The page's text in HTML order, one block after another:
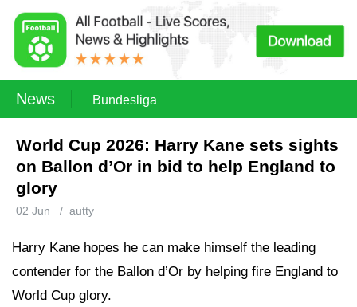
News Bundesliga
World Cup 2026: Harry Kane sets sights
on Ballon d’Or in bid to help England to
glory
02 Jun / autty
Harry Kane hopes he can make himself the leading
contender for the Ballon d’Or by helping fire England to
World Cup glory.